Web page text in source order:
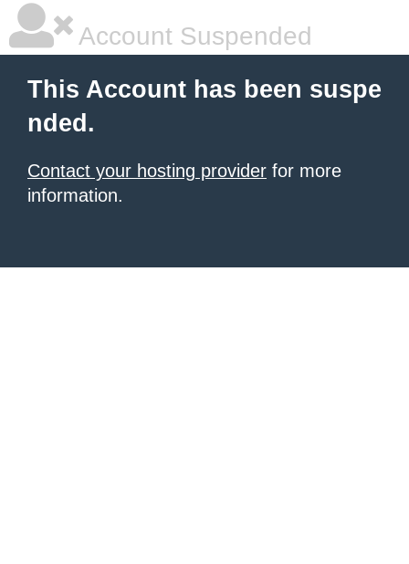
Account Suspended
This Account has been suspe
nded.
Contact your hosting provider for more
information.